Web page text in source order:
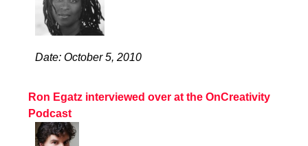
Date: October 5, 2010
Ron Egatz interviewed over at the OnCreativity
Podcast